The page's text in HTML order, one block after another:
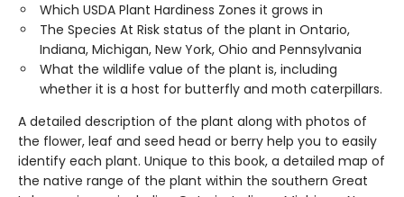
Which USDA Plant Hardiness Zones it grows in
The Species At Risk status of the plant in Ontario,
Indiana, Michigan, New York, Ohio and Pennsylvania
What the wildlife value of the plant is, including
whether it is a host for butterfly and moth caterpillars.
A detailed description of the plant along with photos of
the flower, leaf and seed head or berry help you to easily
identify each plant. Unique to this book, a detailed map of
the native range of the plant within the southern Great